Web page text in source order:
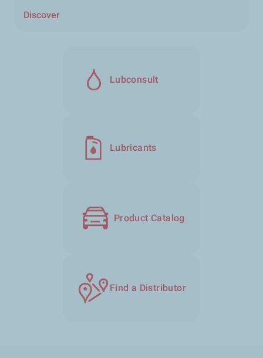
Discover
Lubconsult
Lubricants
Product Catalog
Find a Distributor